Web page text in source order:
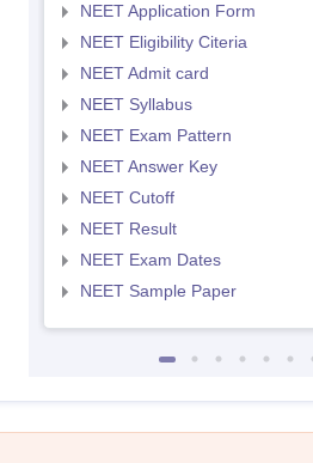
NEET Application Form
NEET Eligibility Citeria
NEET Admit card
NEET Syllabus
NEET Exam Pattern
NEET Answer Key
NEET Cutoff
NEET Result
NEET Exam Dates
NEET Sample Paper